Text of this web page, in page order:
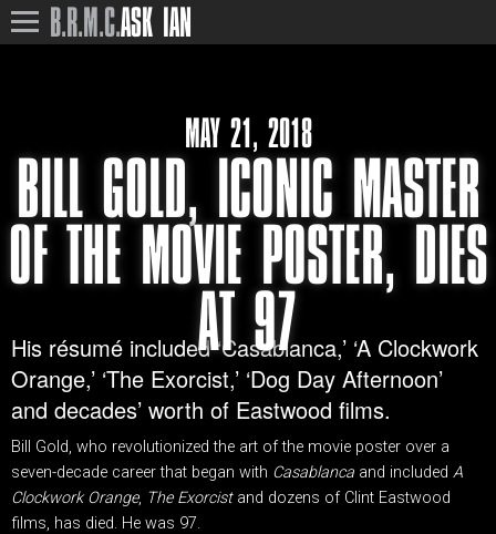
B.R.M.C.ASK IAN
MAY 21, 2018
BILL GOLD, ICONIC MASTER
OF THE MOVIE POSTER, DIES
AT 97
His résumé included ‘Casablanca,’ ‘A Clockwork
Orange,’ ‘The Exorcist,’ ‘Dog Day Afternoon’
and decades’ worth of Eastwood films.
Bill Gold, who revolutionized the art of the movie poster over a
seven-decade career that began with Casablanca and included A
Clockwork Orange, The Exorcist and dozens of Clint Eastwood
films, has died. He was 97.